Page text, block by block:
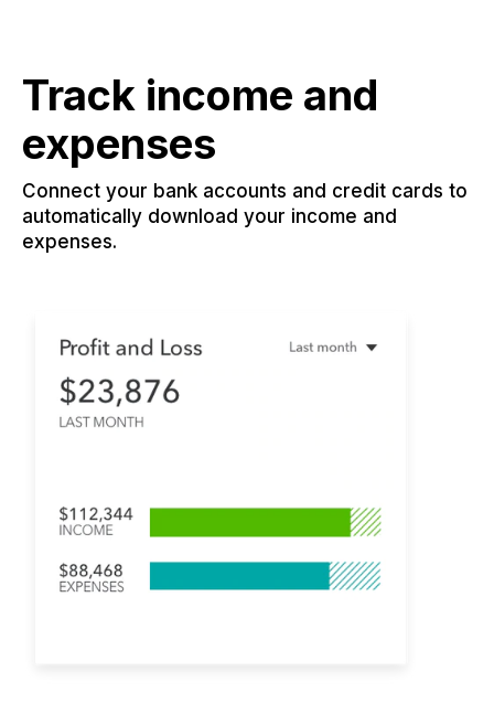
Track income and
expenses
Connect your bank accounts and credit cards to
automatically download your income and
expenses.